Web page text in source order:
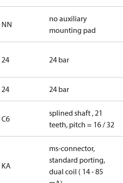
NN
no auxiliary
mounting pad
24 24 bar
24 24 bar
C6
splined shaft , 21
teeth, pitch = 16 / 32
KA
ms-connector,
standard porting,
dual coil ( 14 - 85